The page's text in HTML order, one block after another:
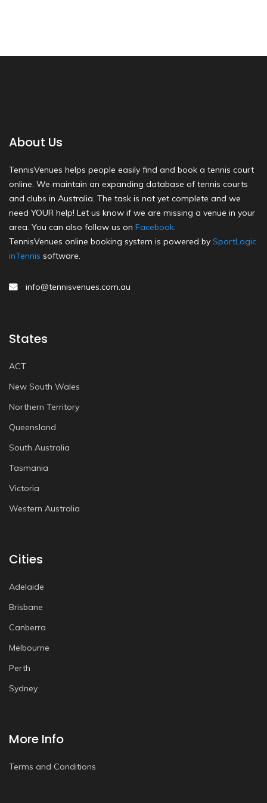
About Us
TennisVenues helps people easily find and book a tennis court
online. We maintain an expanding database of tennis courts
and clubs in Australia. The task is not yet complete and we
need YOUR help! Let us know if we are missing a venue in your
area. You can also follow us on Facebook.
TennisVenues online booking system is powered by SportLogic
inTennis software.
info@tennisvenues.com.au
States
ACT
New South Wales
Northern Territory
Queensland
South Australia
Tasmania
Victoria
Western Australia
Cities
Adelaide
Brisbane
Canberra
Melbourne
Perth
Sydney
More Info
Terms and Conditions